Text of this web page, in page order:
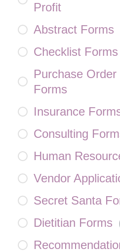
Profit
Abstract Forms
Checklist Forms
Purchase
Forms
Insurance
Consulting
Human
Vendor
Secret Santa
Dietitian Forms